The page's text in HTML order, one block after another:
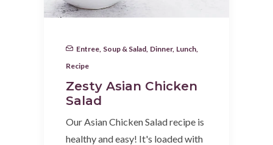
Entree Soup & Salad Dinner, Lunch
Recipe
Zesty Asian Chicken
Salad
Our Asian Chicken Salad recipe is
healthy and easy! It's loaded with